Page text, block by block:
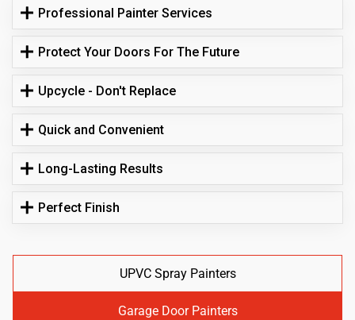
Professional Painter Services
Protect Your Doors For The Future
Upcycle - Don't Replace
Quick and Convenient
Long-Lasting Results
Perfect Finish
UPVC Spray Painters
Garage Door Painters